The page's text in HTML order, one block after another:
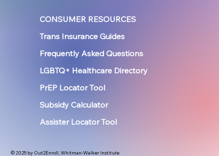
© 2025 by Out2Enroll, Whitman-Walker Institute
CONSUMER RESOURCES
Trans Insurance Guides
Frequently Asked Questions
LGBTQ+ Healthcare Directory
PrEP Locator Tool
Subsidy Calculator
Assister Locator Tool